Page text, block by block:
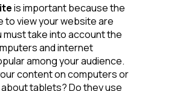
is important because the
view your website are
must take into account the
and internet
among your audience.
content on computers or
tablets? Do they use